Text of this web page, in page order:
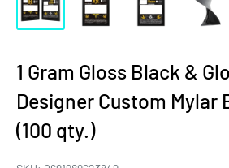
1 Gram Gloss Black &
Designer Custom Mylar
(100 qty.)